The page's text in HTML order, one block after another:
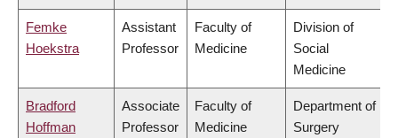
Femke
Hoekstra
Assistant
Professor
Faculty of
Medicine
Division of
Social
Medicine
Bradford
Hoffman
Associate
Professor
Faculty of
Medicine
Department of
Surgery